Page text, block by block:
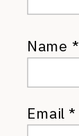
Name *
Email*